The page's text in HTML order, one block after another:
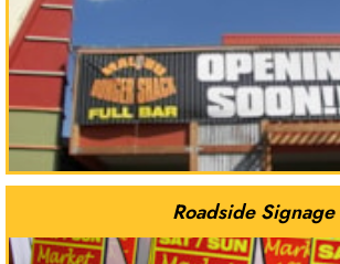
Roadside Signage